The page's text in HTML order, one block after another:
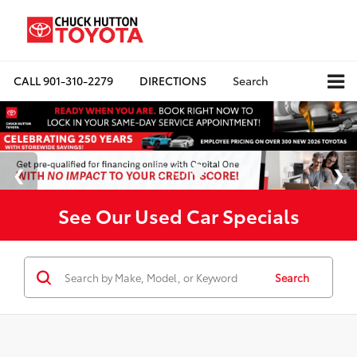
CALL901-310-2279 DIRECTIONS Search
See Our Used Car Specials
Search